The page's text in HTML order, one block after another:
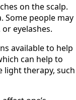
on the scalp.
Some people may
eyelashes.
available to help
can help to
therapy, such